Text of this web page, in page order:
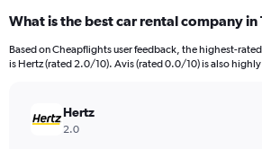
Range:
91
categories.
has
What is the best car rental company in
Based on Cheapflights user feedback, the highest-
is Hertz (rated 2.0/10). Avis (rated 0.0/10) is also highly
Hertz
2.0